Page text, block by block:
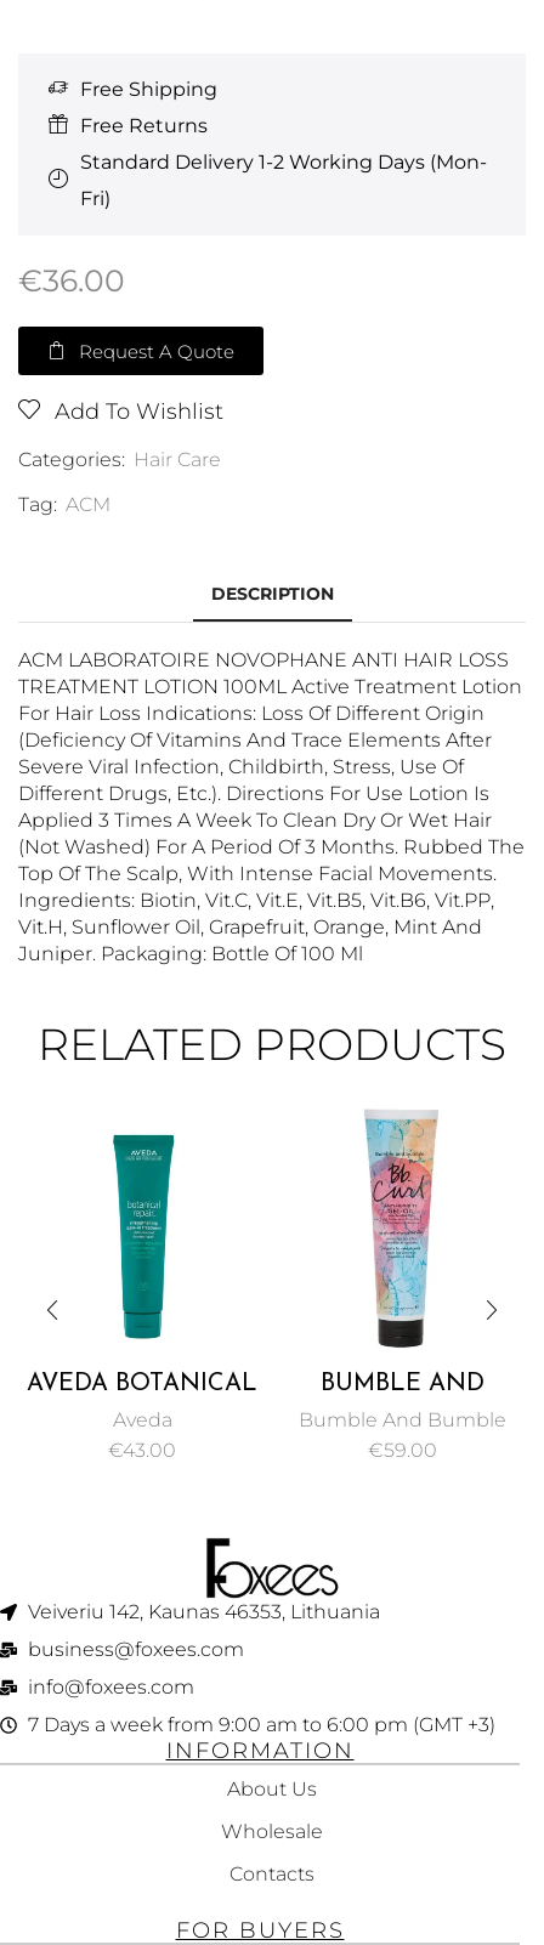
Free Shipping
Free Returns
Standard Delivery 1-2 Working Days (Mon-
Fri)
€36.00
Request A Quote
Add To Wishlist
Categories: Hair Care
Tag: ACM
DESCRIPTION
ACM LABORATOIRE NOVOPHANE ANTI HAIR LOSS
TREATMENT LOTION 100ML Active Treatment Lotion
For Hair Loss Indications: Loss Of Different Origin
(deficiency Of Vitamins And Trace Elements After
Severe Viral Infection, Childbirth, Stress, Use Of
Different Drugs, Etc.). Directions For Use Lotion Is
Applied 3 Times A Week To Clean Dry Or Wet Hair
(not Washed) For A Period Of 3 Months. Rubbed The
Top Of The Scalp, With Intense Facial Movements.
Ingredients: Biotin, Vit.C, Vit.E, Vit.B5, Vit.B6, Vit.PP,
Vit.H, Sunflower Oil, Grapefruit, Orange, Mint And
Juniper. Packaging: Bottle Of 100 Ml
RELATED PRODUCTS
AVEDA BOTANICAL
REPAIR
STRENGTHENING
Aveda
€43.00
BUMBLE AND
BUMBLE CURL
ANTI-HUMIDITY
Bumble And Bumble
€59.00
Veiveriu 142, Kaunas 46353, Lithuania​
business@foxees.com
info@foxees.com
7 Days a week from 9:00 am to 6:00 pm (GMT +3)
INFORMATION
About Us
Wholesale
Contacts
FOR BUYERS